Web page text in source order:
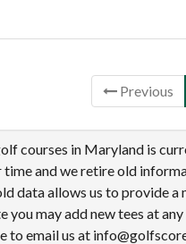
Previous
courses in Maryland is
and we retire old
data allows us to provide a
may add new tees at
to email us at